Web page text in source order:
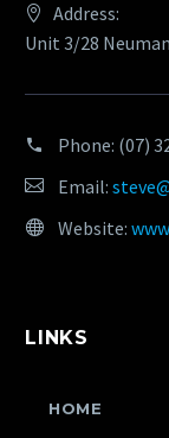
Address:
Unit 3/28
Phone: (07)
Email:
Website:
LINKS
HOME